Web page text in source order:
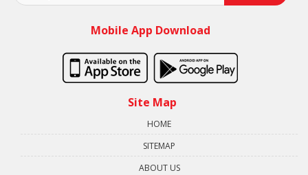
Mobile App Download
Site Map
HOME
SITEMAP
ABOUT US